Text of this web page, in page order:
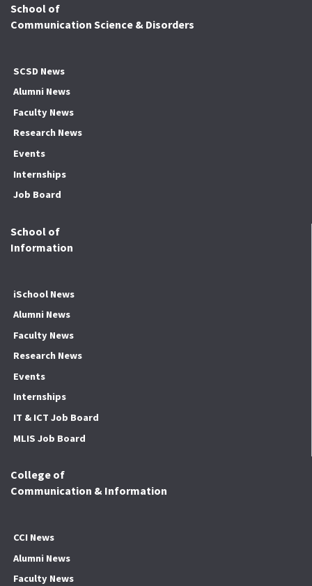
School of
Communication Science & Disorders
SCSD News
Alumni News
Faculty News
Research News
Events
Internships
Job Board
School of
Information
iSchool News
Alumni News
Faculty News
Research News
Events
Internships
IT & ICT Job Board
MLIS Job Board
College of
Communication & Information
CCI News
Alumni News
Faculty News